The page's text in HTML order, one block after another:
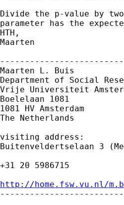
Divide the p-value by
parameter has the
HTH,
Maarten
Maarten L. Buis
Department of Social
Vrije Universiteit
Boelelaan 1081
1081 HV Amsterdam
The Netherlands
visiting address:
Buitenveldertselaan 3
+31 20 5986715
http://home.fsw.vu.nl/